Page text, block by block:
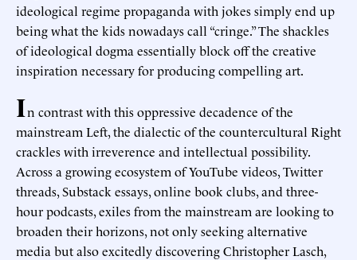
ideological regime propaganda with jokes simply end up
being what the kids nowadays call “cringe.” The shackles
of ideological dogma essentially block off the creative
inspiration necessary for producing compelling art.
In contrast with this oppressive decadence of the
mainstream Left, the dialectic of the countercultural Right
crackles with irreverence and intellectual possibility.
Across a growing ecosystem of YouTube videos, Twitter
threads, Substack essays, online book clubs, and three-
hour podcasts, exiles from the mainstream are looking to
broaden their horizons, not only seeking alternative
media but also excitedly discovering Christopher Lasch,